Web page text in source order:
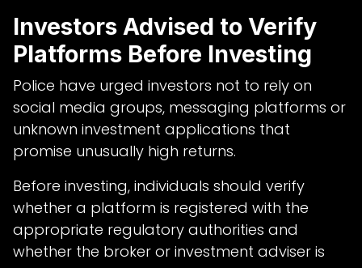
Investors Advised to Verify
Platforms Before Investing
Police have urged investors not to rely on
social media groups, messaging platforms or
unknown investment applications that
promise unusually high returns.
Before investing, individuals should verify
whether a platform is registered with the
appropriate regulatory authorities and
whether the broker or investment adviser is